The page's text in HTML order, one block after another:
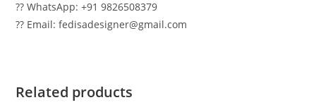
?? WhatsApp: +91 9826508379
?? Email: fedisadesigner@gmail.com
Related products